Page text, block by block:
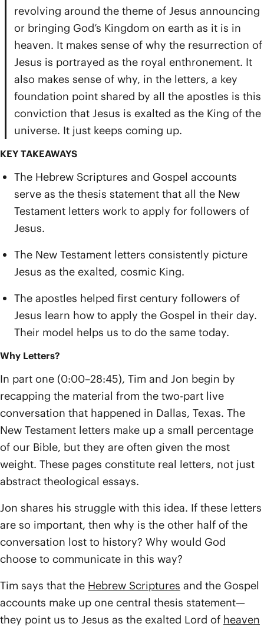
revolving around the theme of Jesus announcing
or bringing God’s Kingdom on earth as it is in
heaven. It makes sense of why the resurrection of
Jesus is portrayed as the royal enthronement. It
also makes sense of why, in the letters, a key
foundation point shared by all the apostles is this
conviction that Jesus is exalted as the King of the
universe. It just keeps coming up.
KEY TAKEAWAYS
The Hebrew Scriptures and Gospel accounts
serve as the thesis statement that all the New
Testament letters work to apply for followers of
Jesus.
The New Testament letters consistently picture
Jesus as the exalted, cosmic King.
The apostles helped first century followers of
Jesus learn how to apply the Gospel in their day.
Their model helps us to do the same today.
Why Letters?
In part one (0:00–28:45), Tim and Jon begin by
recapping the material from the two-part live
conversation that happened in Dallas, Texas. The
New Testament letters make up a small percentage
of our Bible, but they are often given the most
weight. These pages constitute real letters, not just
abstract theological essays.
Jon shares his struggle with this idea. If these letters
are so important, then why is the other half of the
conversation lost to history? Why would God
choose to communicate in this way?
Tim says that the Hebrew Scriptures and the Gospel
accounts make up one central thesis statement—
they point us to Jesus as the exalted Lord of heaven